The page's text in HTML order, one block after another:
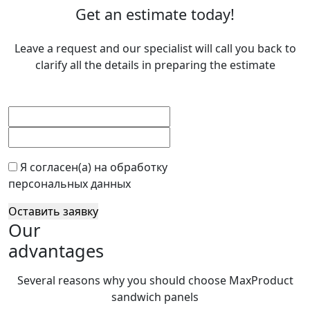
Get an estimate today!
Leave a request and our specialist will call you back to
clarify all the details in preparing the estimate
Я согласен(а) на обработку
персональных данных
Оставить заявку
Our
advantages
Several reasons why you should choose MaxProduct
sandwich panels